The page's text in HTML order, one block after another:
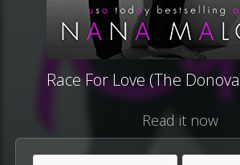
Race For Love (The
Read it now